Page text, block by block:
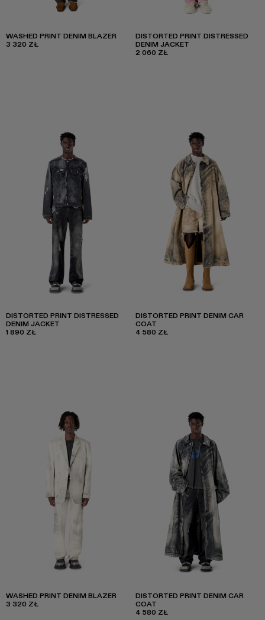
WASHED PRINT DENIM BLAZER
3 320 ZŁ
DISTORTED PRINT DISTRESSED
DENIM JACKET
2 060 ZŁ
DISTORTED PRINT DISTRESSED
DENIM JACKET
1 890 ZŁ
DISTORTED PRINT DENIM CAR
COAT
4 580 ZŁ
WASHED PRINT DENIM BLAZER
3 320 ZŁ
DISTORTED PRINT DENIM CAR
COAT
4 580 ZŁ